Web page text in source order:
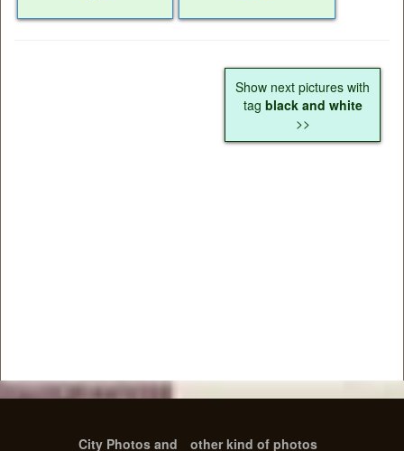
Show next pictures with
tag black and white
>>
City Photos and other kind of photos